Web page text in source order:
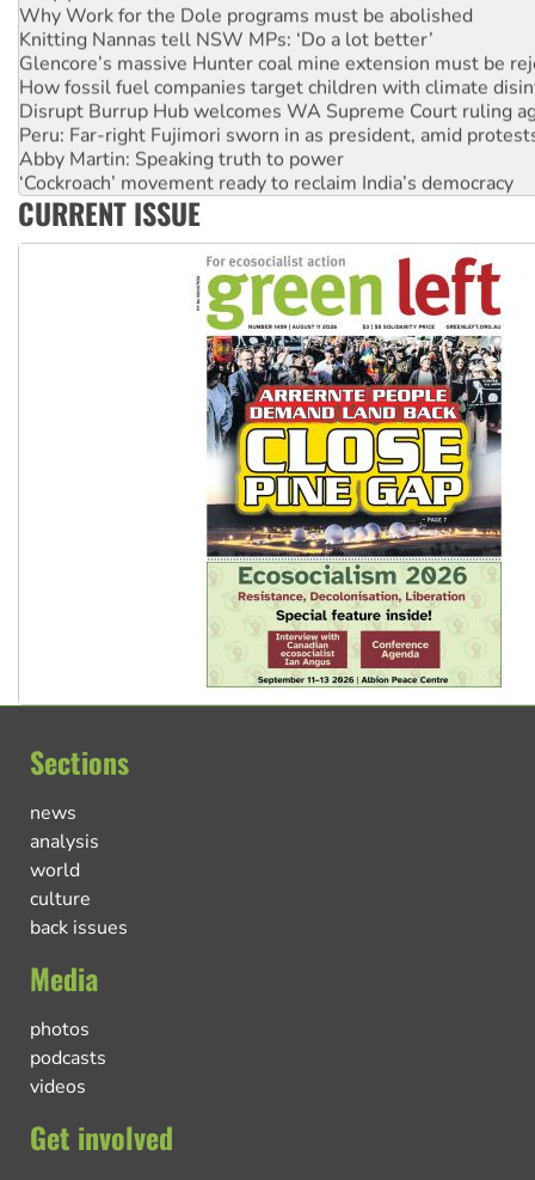
Why Work for the Dole programs must be abolished
Knitting Nannas tell NSW MPs: ‘Do a lot better’
Glencore’s massive Hunter coal mine extension must be
How fossil fuel companies target children with climate
Disrupt Burrup Hub welcomes WA Supreme Court ruling
Peru: Far-right Fujimori sworn in as president, amid
Abby Martin: Speaking truth to power
‘Cockroach’ movement ready to reclaim India’s democracy
Ansell must improve its workplace standards
CURRENT ISSUE
Sections
news
analysis
world
culture
back issues
Media
photos
podcasts
videos
Get involved